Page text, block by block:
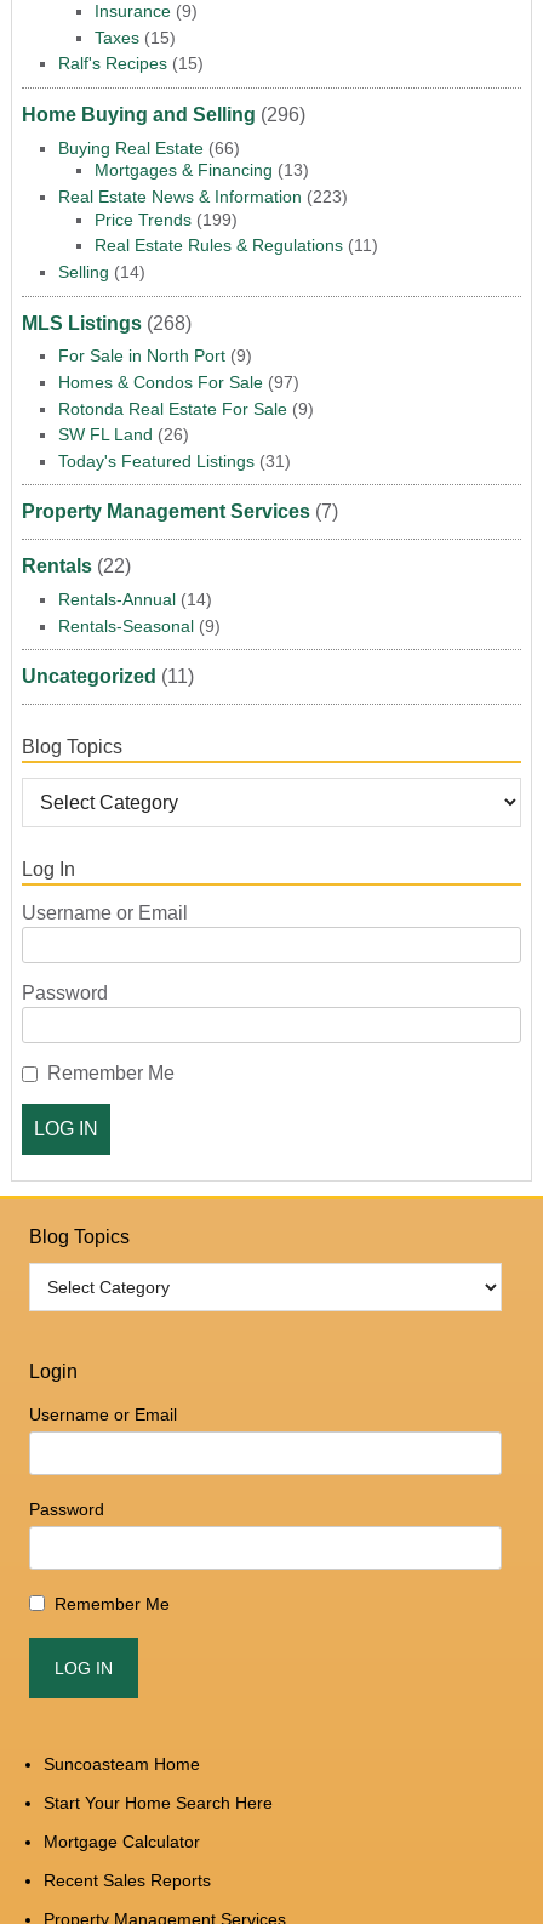
Insurance(9)
Taxes(15)
Ralf's Recipes(15)
Home Buying and Selling (296)
Buying Real Estate(66)
Mortgages & Financing (13)
Real Estate News & Information (223)
Price Trends(199)
Real Estate Rules & Regulations(11)
Selling (14)
MLS Listings(268)
For Sale in North Port(9)
Homes & Condos For Sale(97)
Rotonda Real Estate For Sale(9)
SW FL Land (26)
Today's Featured Listings(31)
Property Management Services(7)
Rentals(22)
Rentals-Annual(14)
Rentals-Seasonal(9)
Uncategorized (11)
Blog Topics
Log In
Username or Email
Password
Remember Me
Blog Topics
Login
Username or Email
Password
Remember Me
Suncoasteam Home
Start Your Home Search Here
Mortgage Calculator
Recent Sales Reports
Property Management Services